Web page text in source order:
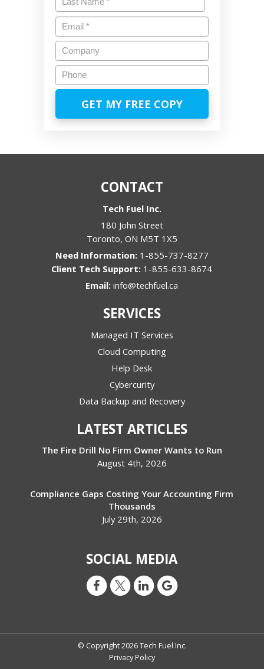
Last
Email*
Company
Phone
CONTACT
Tech Fuel Inc.
180 John Street
Toronto, ON M5T 1X5
1-855-737-8277
1-855-633-8674
Email:info@techfuel.ca
SERVICES
Managed IT Services
Cloud Computing
Help Desk
Cybercurity
Data Backup and Recovery
LATEST ARTICLES
The Fire Drill No Firm Owner Wants to Run
August 4th, 2026
Compliance Gaps Costing Your Accounting Firm
Thousands
July 29th, 2026
SOCIAL MEDIA
© Copyright 2026 Tech Fuel Inc.
Privacy Policy